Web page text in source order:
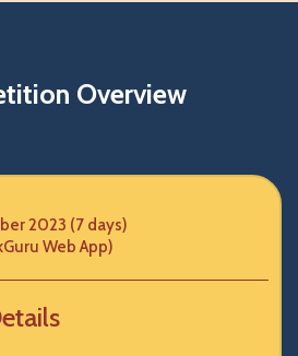
Overview
2023 (7 days)
Web App)